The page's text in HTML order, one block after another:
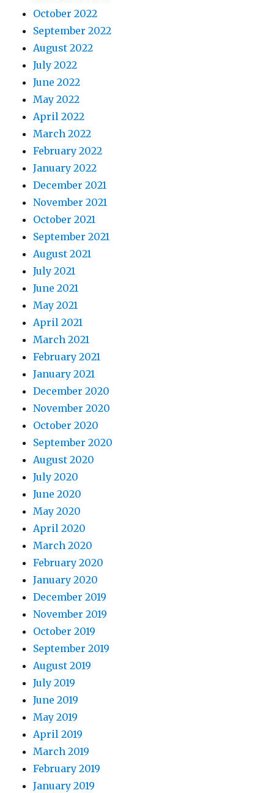
October 2022
September 2022
August 2022
July 2022
June 2022
May 2022
April 2022
March 2022
February 2022
January 2022
December 2021
November 2021
October 2021
September 2021
August 2021
July 2021
June 2021
May 2021
April 2021
March 2021
February 2021
January 2021
December 2020
November 2020
October 2020
September 2020
August 2020
July 2020
June 2020
May 2020
April 2020
March 2020
February 2020
January 2020
December 2019
November 2019
October 2019
September 2019
August 2019
July 2019
June 2019
May 2019
April 2019
March 2019
February 2019
January 2019